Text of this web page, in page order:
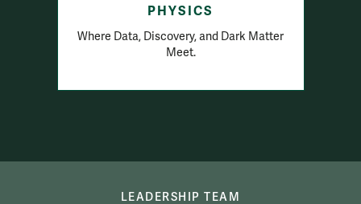
PHYSICS
Where Data, Discovery, and Dark Matter
Meet.
LEADERSHIP TEAM